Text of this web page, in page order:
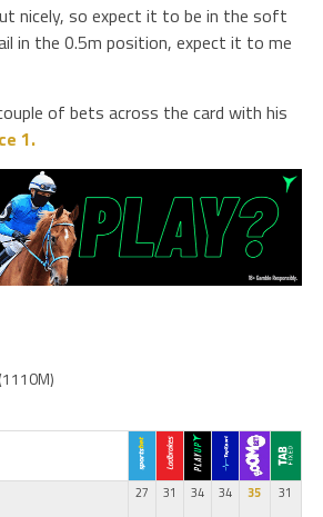
nicely, so expect it to be in the soft
in the 0.5m position, expect it to me
of bets across the card with his
1.
27 31 34 34 35 31